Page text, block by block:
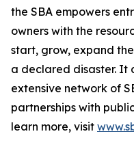
the SBA empowers
owners with the
start, grow, expand
a declared disaster. It
extensive network of
partnerships with
learn more, visit